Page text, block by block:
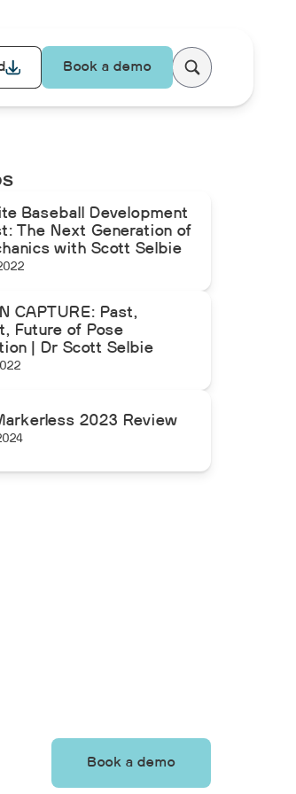
Book a demo
Baseball Development
The Next Generation of
with Scott Selbie
CAPTURE: Past,
Future of Pose
| Dr Scott Selbie
2023 Review
Book a demo